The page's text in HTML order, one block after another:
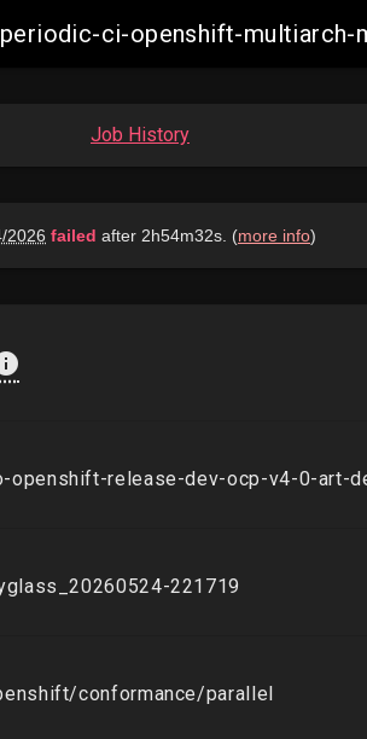
periodic-ci-openshift-multiarch-
Job History